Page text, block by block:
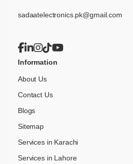
sadaatelectronics.pk@gmail.com
Information
About Us
Contact Us
Blogs
Sitemap
Services in Karachi
Services in Lahore